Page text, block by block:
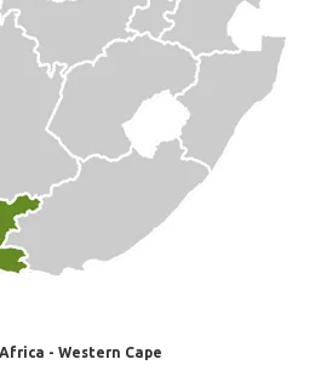
- Western Cape